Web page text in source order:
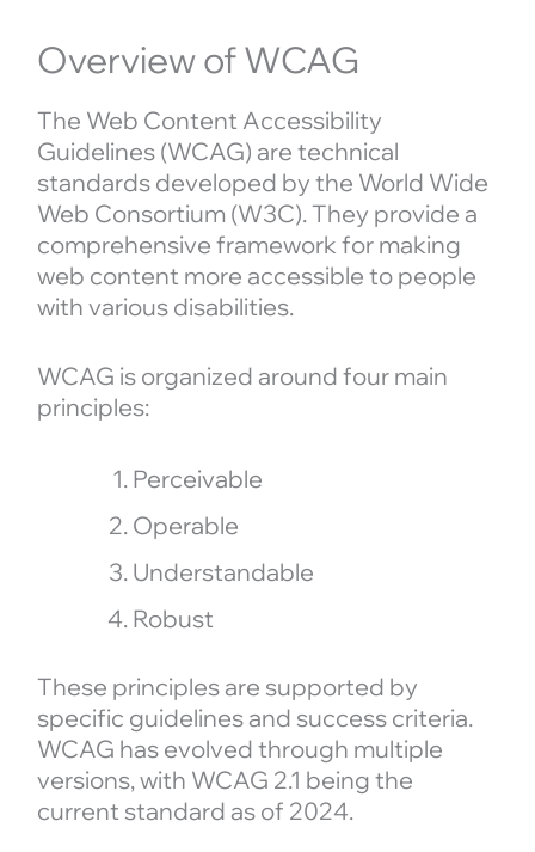
Overview of WCAG
The Web Content Accessibility
Guidelines (WCAG) are technical
standards developed by the World Wide
Web Consortium (W3C). They provide a
comprehensive framework for making
web content more accessible to people
with various disabilities.
WCAG is organized around four main
principles:
Perceivable
Operable
Understandable
Robust
These principles are supported by
specific guidelines and success criteria.
WCAG has evolved through multiple
versions, with WCAG 2.1 being the
current standard as of 2024.